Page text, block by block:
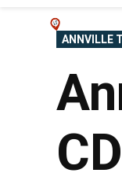
POSTED
IN
ANNVILLE